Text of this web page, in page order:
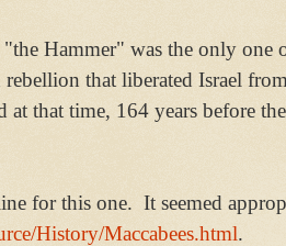
"the Hammer" was the only
rebellion that liberated Israel
at that time, 164 years before
for this one. It seemed
History/Maccabees.html.